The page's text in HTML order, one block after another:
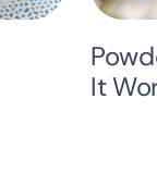
It